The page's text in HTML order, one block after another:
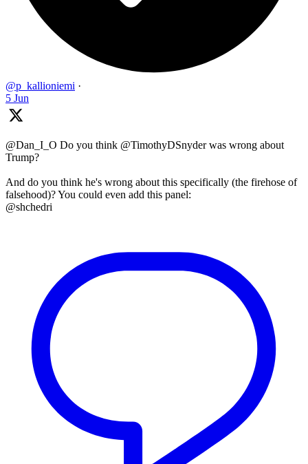
@p_kallioniemi ·
5 Jun
@Dan_I_O Do you think @TimothyDSnyder was wrong about
Trump?
And do you think he's wrong about this specifically (the firehose of
falsehood)? You could even add this panel:
@shchedri